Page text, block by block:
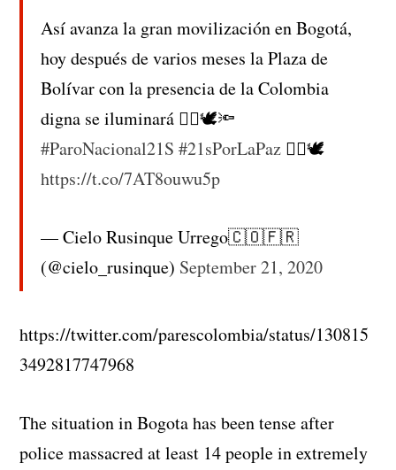
Así avanza la gran movilización en Bogotá,
hoy después de varios meses la Plaza de
Bolívar con la presencia de la Colombia
digna se iluminará ✊🏼🕊🔦
#ParoNacional21S #21sPorLaPaz ✊🏼🕊
https://t.co/7AT8ouwu5p
— Cielo Rusinque Urrego🇨🇴🇫🇷
(@cielo_rusinque) September 21, 2020
https://twitter.com/parescolombia/status/130815
3492817747968
The situation in Bogota has been tense after
police massacred at least 14 people in extremely